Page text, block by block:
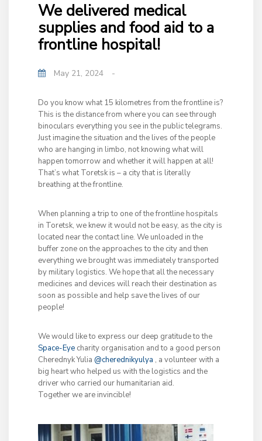
We delivered medical
supplies and food aid to a
frontline hospital!
May 21, 2024 -
Do you know what 15 kilometres from the frontline is?
This is the distance from where you can see through
binoculars everything you see in the public telegrams.
Just imagine the situation and the lives of the people
who are hanging in limbo, not knowing what will
happen tomorrow and whether it will happen at all!
That’s what Toretsk is – a city that is literally
breathing at the frontline.
When planning a trip to one of the frontline hospitals
in Toretsk, we knew it would not be easy, as the city is
located near the contact line. We unloaded in the
buffer zone on the approaches to the city and then
everything we brought was immediately transported
by military logistics. We hope that all the necessary
medicines and devices will reach their destination as
soon as possible and help save the lives of our
people!
We would like to express our deep gratitude to the
Space-Eye charity organisation and to a good person
Cherednyk Yulia @cherednikyulya , a volunteer with a
big heart who helped us with the logistics and the
driver who carried our humanitarian aid.
Together we are invincible!